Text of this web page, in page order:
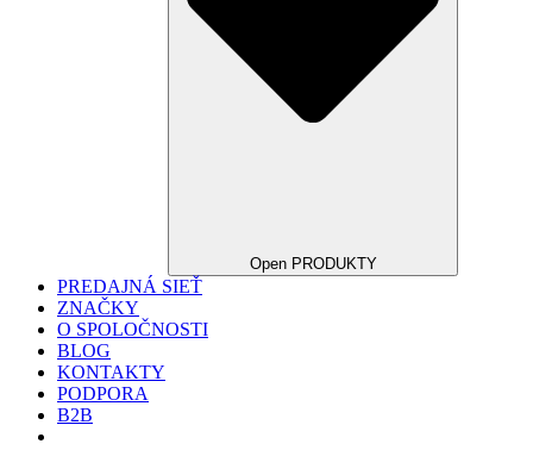
Open PRODUKTY
PREDAJNÁ SIEŤ
ZNAČKY
O SPOLOČNOSTI
BLOG
KONTAKTY
PODPORA
B2B